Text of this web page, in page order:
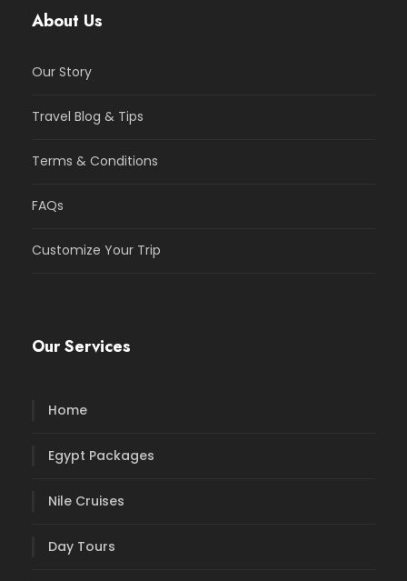
About Us
Our Story
Travel Blog & Tips
Terms & Conditions
FAQs
Customize Your Trip
Our Services
Home
Egypt Packages
Nile Cruises
Day Tours